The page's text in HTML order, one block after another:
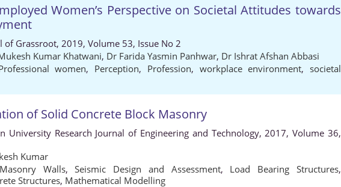
Women’s Perspective on Societal Attitudes towards
of Grassroot, 2019, Volume 53, Issue No 2
Kumar Khatwani, Dr Farida Yasmin Panhwar, Dr Ishrat Afshan Abbasi
women, Perception, Profession, workplace environment,societal
of Solid Concrete Block Masonry
University Research Journal of Engineering and Technology, 2017, Volume 36,
Kumar
Masonry Walls,Seismic Design and Assessment, Load Bearing Structures,
Structures, Mathematical Modelling